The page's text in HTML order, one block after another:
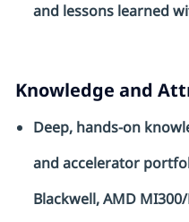
and lessons learned
Knowledge and
Deep, hands-on
and accelerator
Blackwell, AMD